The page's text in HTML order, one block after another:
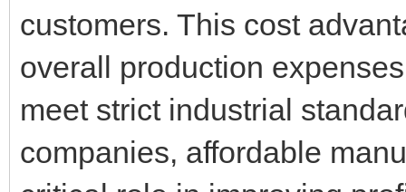
customers. This cost
overall production
meet strict industrial
companies, affordable